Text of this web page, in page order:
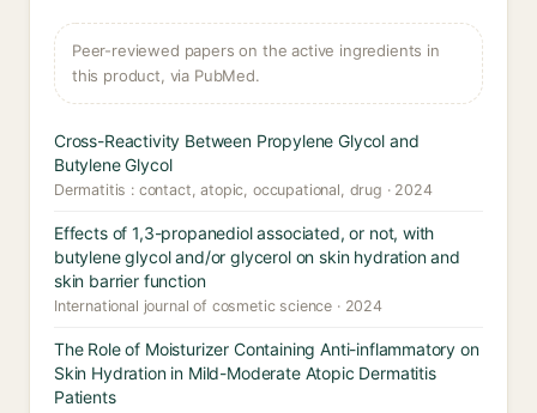
Peer-reviewed papers on the active ingredients in
this product, via PubMed.
Cross-Reactivity Between Propylene Glycol and
Butylene Glycol
Dermatitis : contact, atopic, occupational, drug · 2024
Effects of 1,3-propanediol associated, or not, with
butylene glycol and/or glycerol on skin hydration and
skin barrier function
International journal of cosmetic science · 2024
The Role of Moisturizer Containing Anti-inflammatory on
Skin Hydration in Mild-Moderate Atopic Dermatitis
Patients